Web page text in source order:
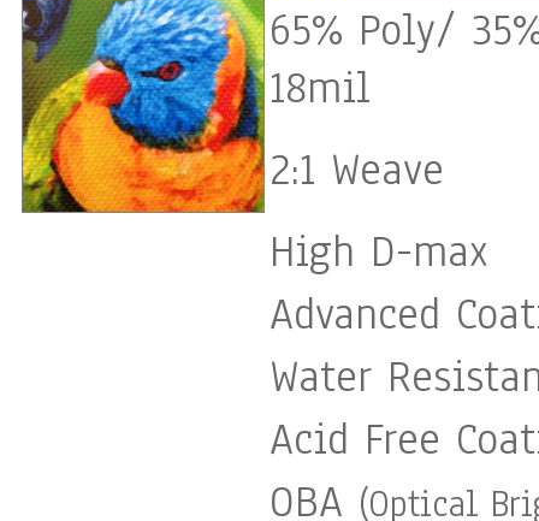
65% Poly/
18mil
2:1 Weave
High D-max
Advanced
Water
Acid Free
OBA (Optical